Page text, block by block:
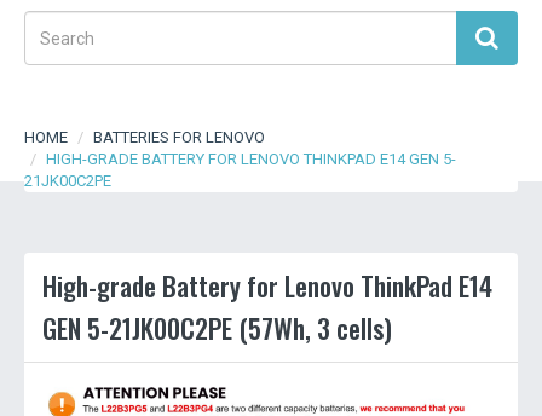
HOME
BATTERIES FOR LENOVO
HIGH-GRADE BATTERY FOR LENOVO THINKPAD E14 GEN 5-
21JK00C2PE
High-grade Battery for Lenovo ThinkPad E14
GEN 5-21JK00C2PE (57Wh, 3 cells)